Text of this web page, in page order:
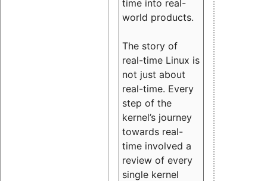
time into real-
world products.
The story of
real-time Linux is
not just about
real-time. Every
step of the
kernel’s journey
towards real-
time involved a
review of every
single kernel